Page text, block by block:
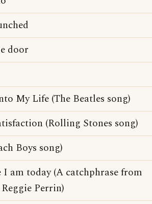
door
My Life (The Beatles song)
(Rolling Stones song)
Boys song)
I am today (A catchphrase from
Perrin)